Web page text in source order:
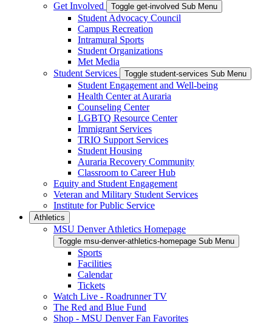
Get Involved
Toggle get-involved Sub Menu
Student Advocacy Council
Campus Recreation
Intramural Sports
Student Organizations
Met Media
Student Services
Toggle student-services Sub Menu
Student Engagement and Well-being
Health Center at Auraria
Counseling Center
LGBTQ Resource Center
Immigrant Services
TRIO Support Services
Student Housing
Auraria Recovery Community
Classroom to Career Hub
Equity and Student Engagement
Veteran and Military Student Services
Institute for Public Service
Athletics
MSU Denver Athletics Homepage
Toggle msu-denver-athletics-homepage Sub Menu
Sports
Facilities
Calendar
Tickets
Watch Live - Roadrunner TV
The Red and Blue Fund
Shop - MSU Denver Fan Favorites